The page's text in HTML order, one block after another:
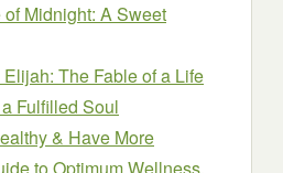
Midnight: A Sweet
The Fable of a Life
Fulfilled Soul
& Have More